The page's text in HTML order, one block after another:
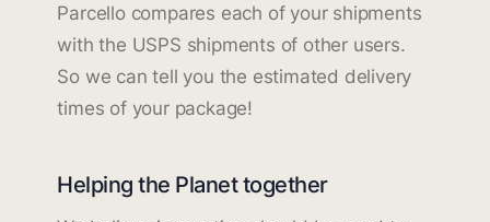
Parcello compares each of your shipments
with the USPS shipments of other users.
So we can tell you the estimated delivery
times of your package!
Helping the Planet together